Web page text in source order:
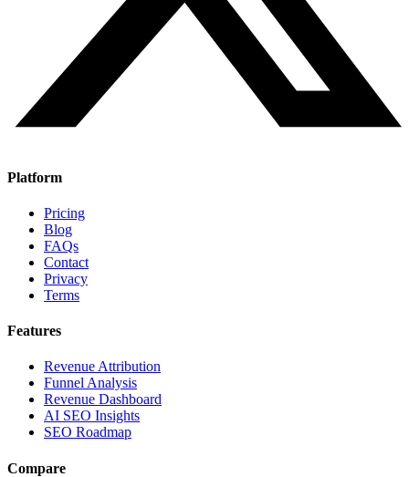
Platform
Pricing
Blog
FAQs
Contact
Privacy
Terms
Features
Revenue Attribution
Funnel Analysis
Revenue Dashboard
AI SEO Insights
SEO Roadmap
Compare